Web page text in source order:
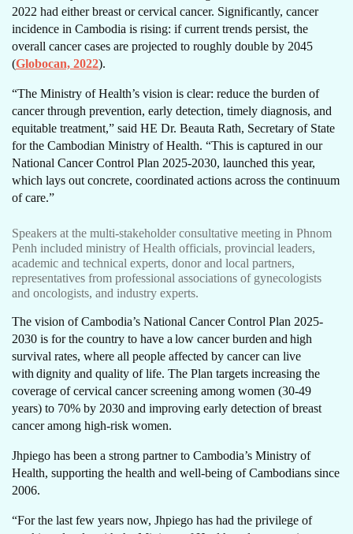
2022 had either breast or cervical cancer. Significantly, cancer
incidence in Cambodia is rising: if current trends persist, the
overall cancer cases are projected to roughly double by 2045
(Globocan, 2022).
“The Ministry of Health’s vision is clear: reduce the burden of
cancer through prevention, early detection, timely diagnosis, and
equitable treatment,” said HE Dr. Beauta Rath, Secretary of State
for the Cambodian Ministry of Health. “This is captured in our
National Cancer Control Plan 2025-2030, launched this year,
which lays out concrete, coordinated actions across the continuum
of care.”
Speakers at the multi-stakeholder consultative meeting in Phnom
Penh included ministry of Health officials, provincial leaders,
academic and technical experts, donor and local partners,
representatives from professional associations of gynecologists
and oncologists, and industry experts.
The vision of Cambodia’s National Cancer Control Plan 2025-
2030 is for the country to have a low cancer burden and high
survival rates, where all people affected by cancer can live
with dignity and quality of life. The Plan targets increasing the
coverage of cervical cancer screening among women (30-49
years) to 70% by 2030 and improving early detection of breast
cancer among high-risk women.
Jhpiego has been a strong partner to Cambodia’s Ministry of
Health, supporting the health and well-being of Cambodians since
2006.
“For the last few years now, Jhpiego has had the privilege of